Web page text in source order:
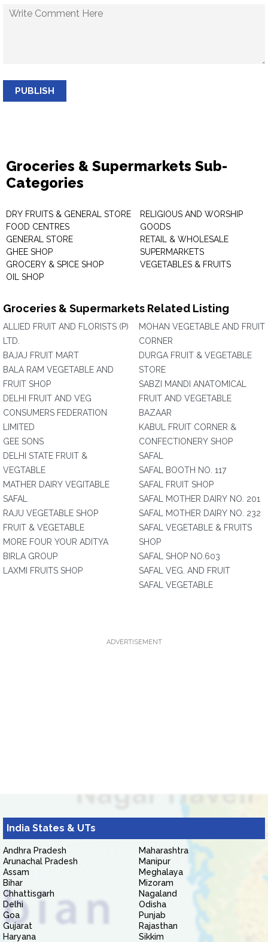
PUBLISH
Groceries & Supermarkets Sub-
Categories
DRY FRUITS & GENERAL STORE
FOOD CENTRES
GENERAL STORE
GHEE SHOP
GROCERY & SPICE SHOP
OIL SHOP
RELIGIOUS AND WORSHIP
GOODS
RETAIL & WHOLESALE
SUPERMARKETS
VEGETABLES & FRUITS
Groceries & Supermarkets Related Listing
ALLIED FRUIT AND FLORISTS (P)
LTD.
BAJAJ FRUIT MART
BALA RAM VEGETABLE AND
FRUIT SHOP
DELHI FRUIT AND VEG
CONSUMERS FEDERATION
LIMITED
GEE SONS
DELHI STATE FRUIT &
VEGTABLE
MATHER DAIRY VEGITABLE
SAFAL
RAJU VEGETABLE SHOP
FRUIT & VEGETABLE
MORE FOUR YOUR ADITYA
BIRLA GROUP
LAXMI FRUITS SHOP
MOHAN VEGETABLE AND FRUIT
CORNER
DURGA FRUIT & VEGETABLE
STORE
SABZI MANDI ANATOMICAL
FRUIT AND VEGETABLE
BAZAAR
KABUL FRUIT CORNER &
CONFECTIONERY SHOP
SAFAL
SAFAL BOOTH NO. 117
SAFAL FRUIT SHOP
SAFAL MOTHER DAIRY NO. 201
SAFAL MOTHER DAIRY NO. 232
SAFAL VEGETABLE & FRUITS
SHOP
SAFAL SHOP NO.603
SAFAL VEG. AND FRUIT
SAFAL VEGETABLE
ADVERTISEMENT
India States & UTs
Andhra Pradesh
Arunachal Pradesh
Assam
Bihar
Chhattisgarh
Delhi
Goa
Gujarat
Haryana
Maharashtra
Manipur
Meghalaya
Mizoram
Nagaland
Odisha
Punjab
Rajasthan
Sikkim